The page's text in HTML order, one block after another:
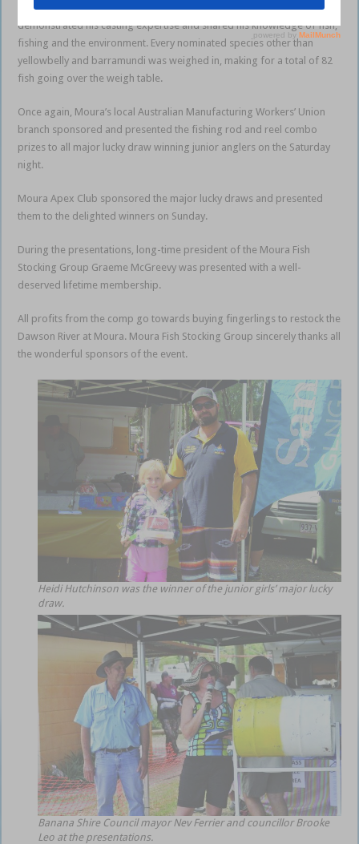
The Barefoot Fisherman Dave Hodge was present and as always
demonstrated his casting expertise and shared his knowledge of fish,
fishing and the environment. Every nominated species other than
yellowbelly and barramundi was weighed in, making for a total of 82
fish going over the weigh table.
Once again, Moura’s local Australian Manufacturing Workers’ Union
branch sponsored and presented the fishing rod and reel combo
prizes to all major lucky draw winning junior anglers on the Saturday
night.
Moura Apex Club sponsored the major lucky draws and presented
them to the delighted winners on Sunday.
During the presentations, long-time president of the Moura Fish
Stocking Group Graeme McGreevy was presented with a well-
deserved lifetime membership.
All profits from the comp go towards buying fingerlings to restock the
Dawson River at Moura. Moura Fish Stocking Group sincerely thanks all
the wonderful sponsors of the event.
Heidi Hutchinson was the winner of the junior girls’ major lucky
draw.
Banana Shire Council mayor Nev Ferrier and councillor Brooke
Leo at the presentations.